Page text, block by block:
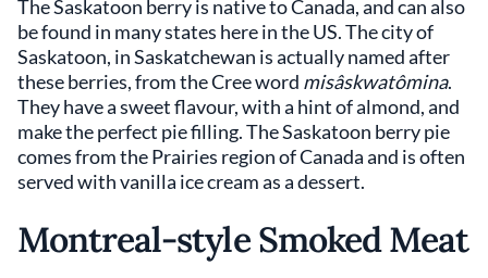
The Saskatoon berry is native to Canada, and can also
be found in many states here in the US. The city of
Saskatoon, in Saskatchewan is actually named after
these berries, from the Cree word misâskwatômina.
They have a sweet flavour, with a hint of almond, and
make the perfect pie filling. The Saskatoon berry pie
comes from the Prairies region of Canada and is often
served with vanilla ice cream as a dessert.
Montreal-style Smoked Meat